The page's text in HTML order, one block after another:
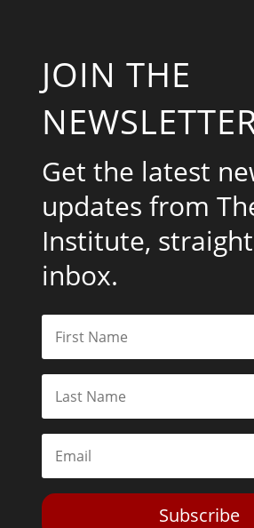
JOIN THE
Get the latest
updates from
Institute,
inbox.
Subscribe